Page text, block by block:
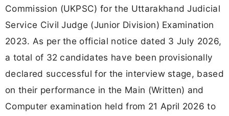
Commission (UKPSC) for the Uttarakhand Judicial
Service Civil Judge (Junior Division) Examination
2023. As per the official notice dated 3 July 2026,
a total of 32 candidates have been provisionally
declared successful for the interview stage, based
on their performance in the Main (Written) and
Computer examination held from 21 April 2026 to